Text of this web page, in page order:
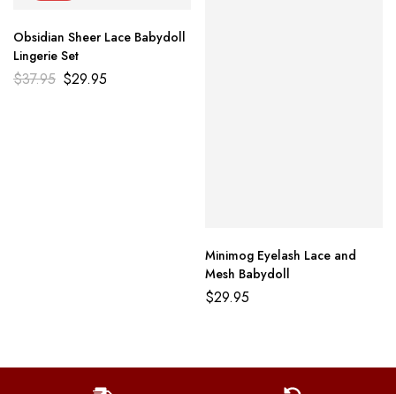
Obsidian Sheer Lace Babydoll
Lingerie Set
$37.95 $29.95
Minimog Eyelash Lace and
Mesh Babydoll
$29.95